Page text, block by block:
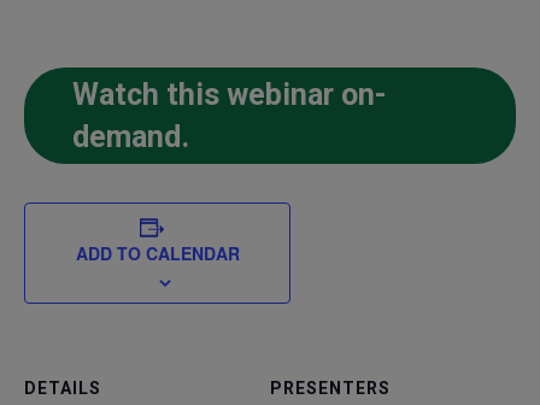
Watch this webinar on-
demand.
ADD TO CALENDAR
DETAILS PRESENTERS